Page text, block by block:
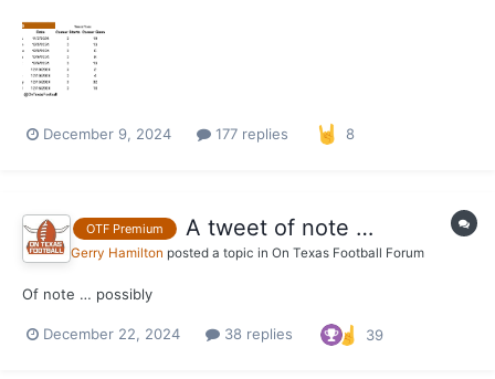
today. This thread will be used to follow the movement of other
portal entrants from the Texas roster as the...
December 9, 2024 177 replies 8
OTF Premium A tweet of note …
Gerry Hamilton posted a topic in On Texas Football Forum
Of note … possibly
December 22, 2024 38 replies 39